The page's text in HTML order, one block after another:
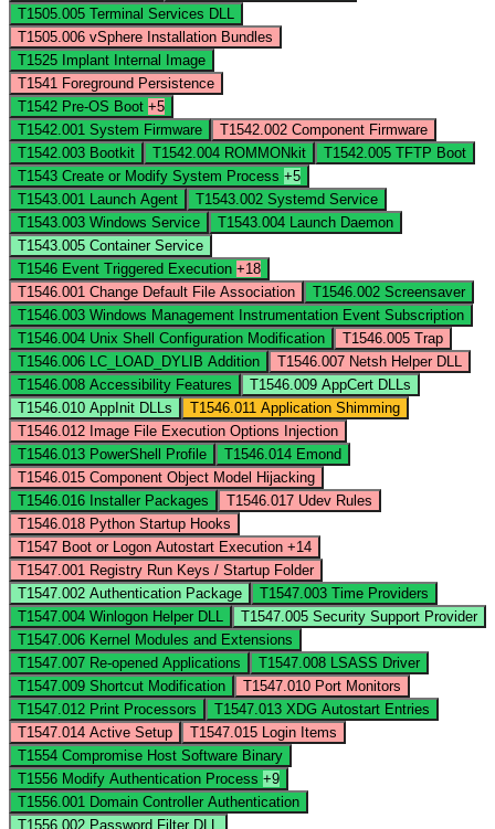
T1505.005 Terminal Services DLL
T1505.006 vSphere Installation Bundles
T1525 Implant Internal Image
T1541 Foreground Persistence
T1542 Pre-OS Boot +5
T1542.001 System Firmware T1542.002 Component Firmware
T1542.003 Bootkit T1542.004 ROMMONkit T1542.005 TFTP Boot
T1543 Create or Modify System Process +5
T1543.001
Launch Agent T1543.002 Systemd Service
T1543.003 Windows Service T1543.004
Launch Daemon
T1543.005 Container Service
T1546 Event Triggered Execution +18
T1546.001 Change Default File Association T1546.002 Screensaver
T1546.003 Windows Management Instrumentation Event Subscription
T1546.004 Unix Shell Configuration Modification T1546.005 Trap
T1546.006
LC_LOAD_DYLIB Addition T1546.007 Netsh Helper DLL
T1546.008 Accessibility Features T1546.009 AppCert DLLs
T1546.010 AppInit DLLs T1546.011 Application Shimming
T1546.012 Image File Execution Options Injection
T1546.013 PowerShell Profile T1546.014 Emond
T1546.015 Component Object Model Hijacking
T1546.016 Installer Packages T1546.017 Udev Rules
T1546.018 Python Startup Hooks
T1547 Boot or Logon Autostart Execution +14
T1547.001 Registry Run Keys / Startup Folder
T1547.002 Authentication Package T1547.003 Time Providers
T1547.004 Winlogon Helper DLL T1547.005 Security Support Provider
T1547.006 Kernel Modules and Extensions
T1547.007 Re-opened Applications T1547.008
LSASS Driver
T1547.009 Shortcut Modification T1547.010 Port Monitors
T1547.012 Print Processors T1547.013 XDG Autostart Entries
T1547.014 Active Setup T1547.015
Login Items
T1554 Compromise Host Software Binary
T1556 Modify Authentication Process +9
T1556.001 Domain Controller Authentication
T1556.002 Password Filter DLL